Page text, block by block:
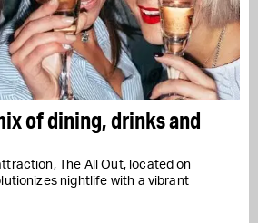
of dining, drinks and
The All Out, located on
nightlife with a vibrant